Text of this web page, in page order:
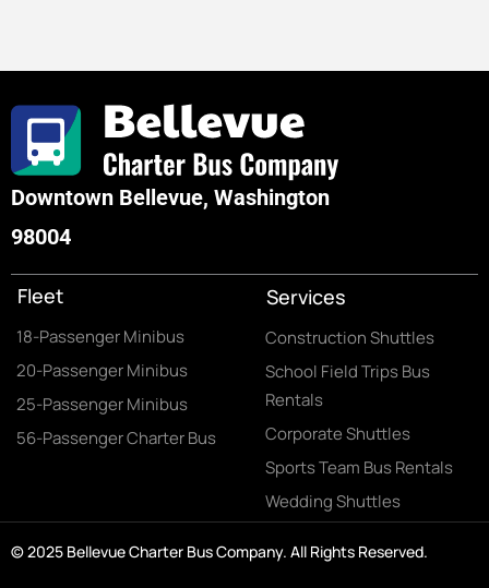
Downtown Bellevue, Washington
98004
Fleet
18-Passenger Minibus
20-Passenger Minibus
25-Passenger Minibus
56-Passenger Charter Bus
Services
Construction Shuttles
School Field Trips Bus
Rentals
Corporate Shuttles
Sports Team Bus Rentals
Wedding Shuttles
© 2025 Bellevue Charter Bus Company. All Rights Reserved.